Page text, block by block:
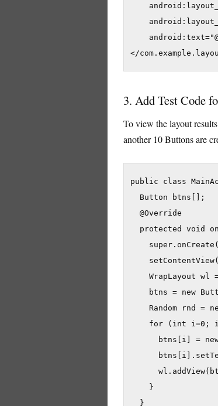
</
3. Add Test Code
To view the layout
another 10 Buttons are
public class
  Button btns[];
  @Override
protected void
WrapLayout wl
btns = new
Random rnd =
for (int i=0;
btns[i] =
    }
  }